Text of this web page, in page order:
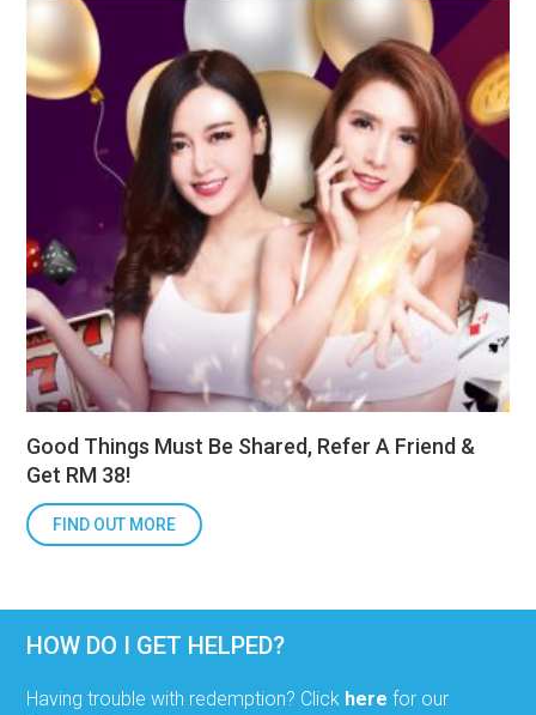
Good Things Must Be Shared, Refer A Friend &
Get RM 38!
FIND OUT MORE
HOW DO I GET HELPED?
Having trouble with redemption? Click here for our